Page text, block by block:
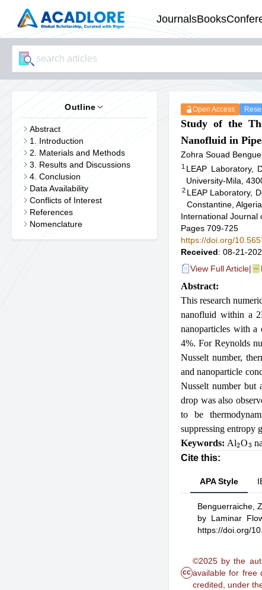
JournalsBooks
Outline
Abstract
1. Introduction
2. Materials and Methods
3. Results and Discussions
4. Conclusion
Data Availability
Conflicts of Interest
References
Nomenclature
Open Access
Study of the
Nanofluid in
Zohra Souad
1 LEAP Laboratory,
University-Mila,
2 LEAP Laboratory,
Constantine, Algeria
International Journal
Pages 709-725
https://doi.org/
Received: 08-21-
View Full Article|
Abstract:
This research
nanofluid within a
nanoparticles with a
4%. For Reynolds
Nusselt number,
and nanoparticle
Nusselt number but
drop was also
to be
suppressing entropy
Keywords: Al 2O3
Cite this:
APA Style
Benguerraiche,
by Laminar
https://doi.org/
cc
©2025 by the
available for free
credited, under